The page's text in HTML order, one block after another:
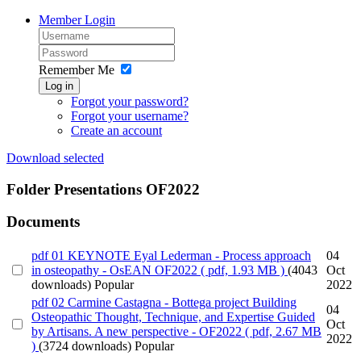
Member Login
Remember Me
Log in
Forgot your password?
Forgot your username?
Create an account
Download selected
Folder Presentations OF2022
Documents
pdf 01 KEYNOTE Eyal Lederman - Process approach
in osteopathy - OsEAN OF2022 ( pdf, 1.93 MB ) (4043
downloads) Popular
04
Oct
2022
pdf 02 Carmine Castagna - Bottega project Building
Osteopathic Thought, Technique, and Expertise Guided
by Artisans. A new perspective - OF2022 ( pdf, 2.67 MB
) (3724 downloads) Popular
04
Oct
2022